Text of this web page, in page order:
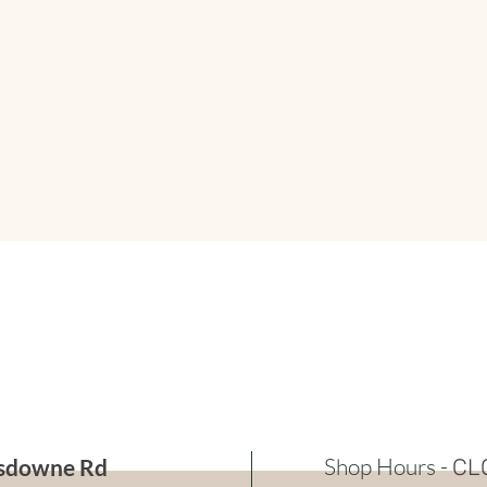
Rd
Shop Hours -